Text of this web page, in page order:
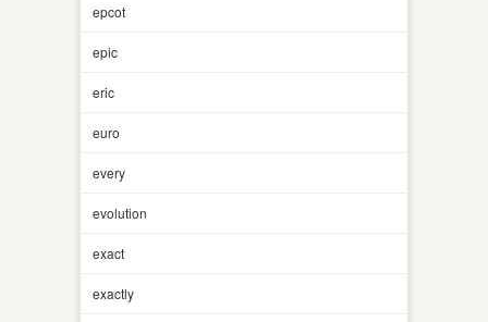
epcot
epic
eric
euro
every
evolution
exact
exactly